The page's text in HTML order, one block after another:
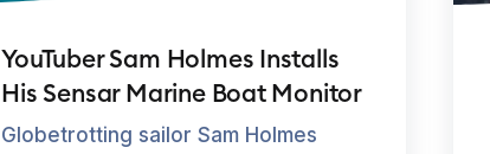
YouTuber Sam Holmes Installs
His Sensar Marine Boat Monitor
Globetrotting sailor Sam Holmes